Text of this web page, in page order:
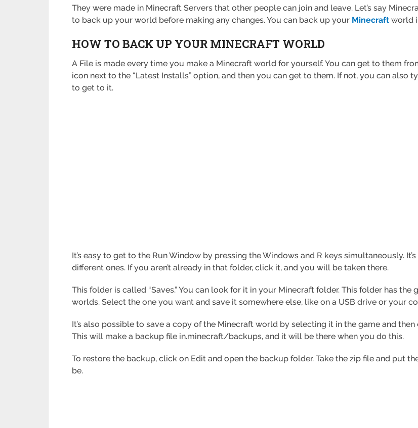
They were made in Minecraft Servers that other people can join and leave. Let’s say
to back up your world before making any changes. You can back up your Minecraft world
HOW TO BACK UP YOUR MINECRAFT WORLD
A File is made every time you make a Minecraft world for yourself. You can get to them
icon next to the “Latest Installs” option, and then you can get to them. If not, you can also
to get to it.
It’s easy to get to the Run Window by pressing the Windows and R keys simultaneously.
different ones. If you aren’t already in that folder, click it, and you will be taken there.
This folder is called “Saves.” You can look for it in your Minecraft folder. This folder has
worlds. Select the one you want and save it somewhere else, like on a USB drive or your
It’s also possible to save a copy of the Minecraft world by selecting it in the game and
This will make a backup file in.minecraft/backups, and it will be there when you do this.
To restore the backup, click on Edit and open the backup folder. Take the zip file and put
be.